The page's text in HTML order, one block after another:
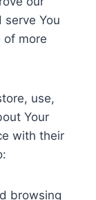
serve You
of more
use,
Your
with their
browsing